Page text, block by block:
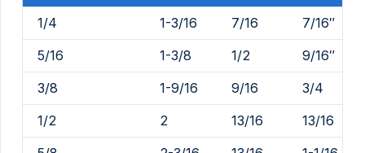
1/4 1-3/16 7/16
7/16″
5/16
1-3/8 1/2
9/16″
3/8
1-9/16 9/16
3/4
1/2
2 13/16
13/16